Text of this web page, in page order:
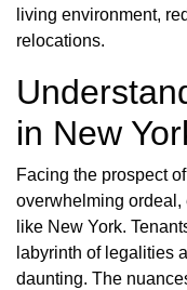
living environment,
relocations.
in New
Facing the prospect
overwhelming
like New York.
labyrinth of legalities
daunting. The